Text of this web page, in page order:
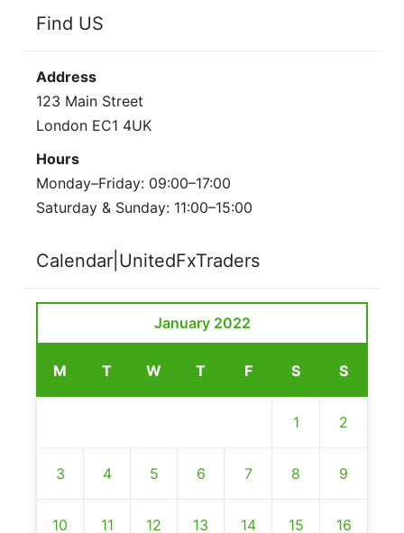
Find US
Address
123 Main Street
London EC1 4UK
Hours
Monday–Friday: 09:00–17:00
Saturday & Sunday: 11:00–15:00
Calendar|UnitedFxTraders
January 2022
M T W T F S S
1 2
3 4 5 6 7 8 9
10 11 12 13 14 15 16